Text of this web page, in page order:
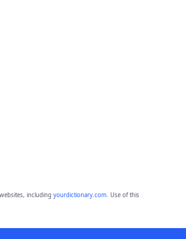
including yourdictionary.com. Use of this